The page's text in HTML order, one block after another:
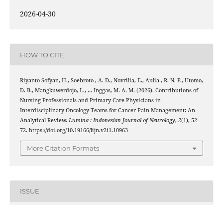
2026-04-30
HOW TO CITE
Riyanto Sofyan, H., Soebroto , A. D., Novrilia, E., Aulia , R. N. P., Utomo,
D. B., Mangkuwerdojo, L., … Inggas, M. A. M. (2026). Contributions of
Nursing Professionals and Primary Care Physicians in
Interdisciplinary Oncology Teams for Cancer Pain Management: An
Analytical Review. Lumina : Indonesian Journal of Neurology, 2(1), 52–
72. https://doi.org/10.19166/lijn.v2i1.10963
More Citation Formats
ISSUE